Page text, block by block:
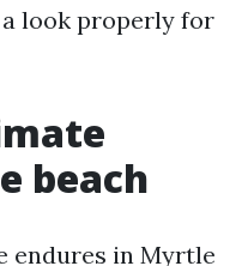
look properly for
beach
endures in Myrtle